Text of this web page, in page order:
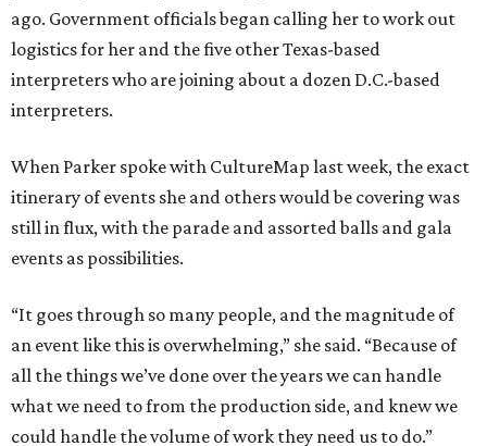
ago. Government officials began calling her to work out
logistics for her and the five other Texas-based
interpreters who are joining about a dozen D.C.-based
interpreters.
When Parker spoke with CultureMap last week, the exact
itinerary of events she and others would be covering was
still in flux, with the parade and assorted balls and gala
events as possibilities.
“It goes through so many people, and the magnitude of
an event like this is overwhelming,” she said. “Because of
all the things we’ve done over the years we can handle
what we need to from the production side, and knew we
could handle the volume of work they need us to do.”